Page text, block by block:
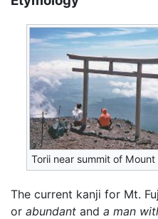
Torii near summit of Mount
The current kanji for Mt.
or abundant and a man